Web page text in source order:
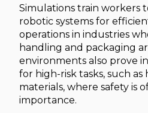
Simulations train workers
robotic systems for
operations in industries
handling and packaging
environments also prove
for high-risk tasks, such
materials, where safety is
importance.